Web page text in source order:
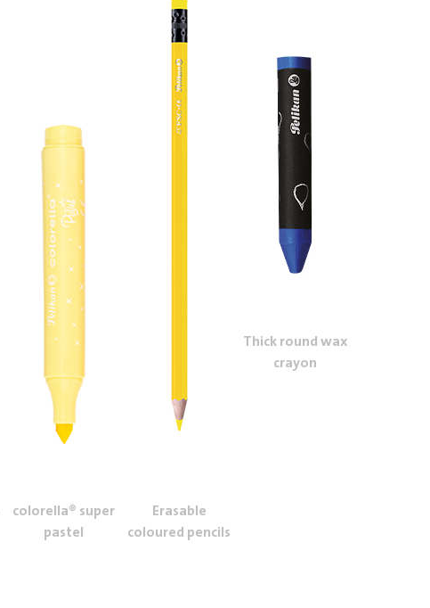
colorella® super
pastel
Erasable
coloured pencils
Thick round wax
crayon